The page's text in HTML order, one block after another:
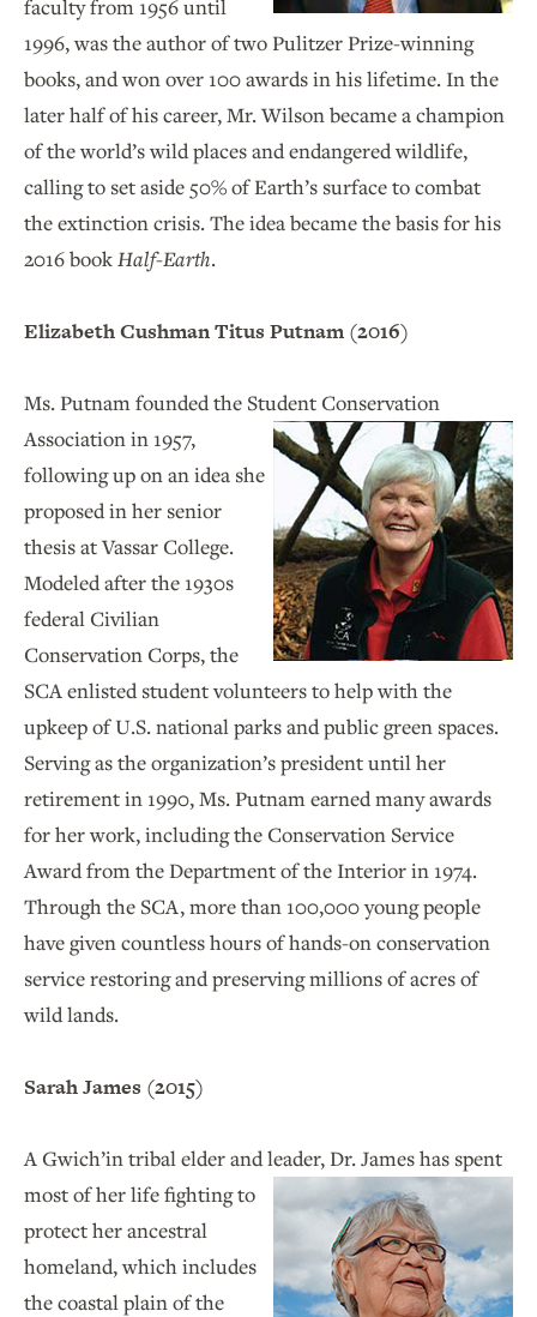
faculty from 1956 until
1996, was the author of two Pulitzer Prize-winning
books, and won over 100 awards in his lifetime. In the
later half of his career, Mr. Wilson became a champion
of the world’s wild places and endangered wildlife,
calling to set aside 50% of Earth’s surface to combat
the extinction crisis. The idea became the basis for his
2016 bookHalf-Earth.
Elizabeth Cushman Titus Putnam (2016)
Ms. Putnam founded the Student Conservation
Associationin 1957,
following up on an idea she
proposed in her senior
thesis at Vassar College.
Modeled after the 1930s
federal Civilian
Conservation Corps, the
SCA enlisted student volunteers to help with the
upkeep of U.S. national parks and public green spaces.
Serving as the organization’s president until her
retirement in 1990, Ms. Putnam earned many awards
for her work, including the Conservation Service
Award from the Department of the Interior in 1974.
Through the SCA, more than 100,000 young people
have given countless hours of hands-on conservation
service restoring and preserving millions of acres of
wild lands.
Sarah James (2015)
A Gwich’in tribal elder and leader, Dr. Jameshas spent
most of her life fighting to
protect her ancestral
homeland, which includes
the coastal plain of the